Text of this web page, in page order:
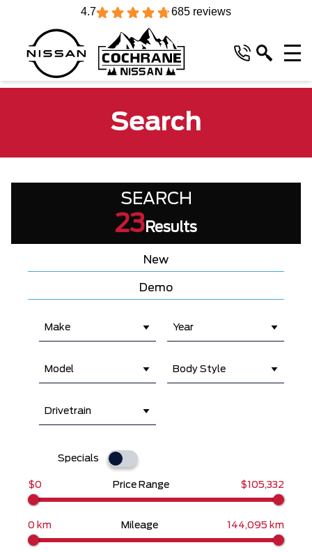
4.7 685 reviews
Search
SEARCH
23 Results
New
Demo
Make Year
Model Body Style
Drivetrain
Specials
$0 Price Range $105,332
0 km Mileage 144,095 km